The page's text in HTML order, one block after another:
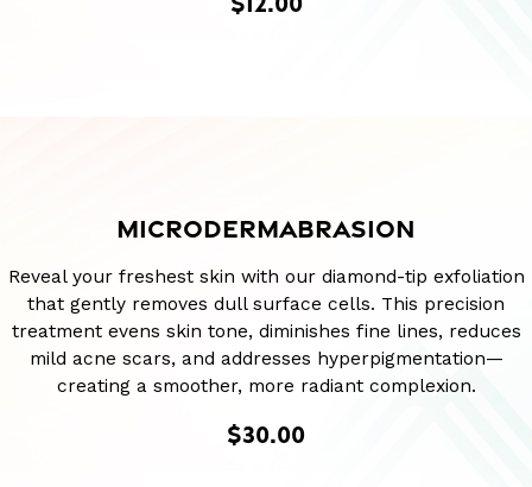
MICRODERMABRASION
Reveal your freshest skin with our diamond-tip exfoliation
that gently removes dull surface cells. This precision
treatment evens skin tone, diminishes fine lines, reduces
mild acne scars, and addresses hyperpigmentation—
creating a smoother, more radiant complexion.
$30.00